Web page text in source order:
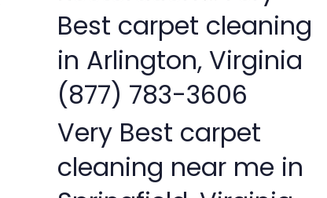
Best carpet cleaning
in Arlington, Virginia
(877) 783-3606
Very Best carpet
cleaning near me in